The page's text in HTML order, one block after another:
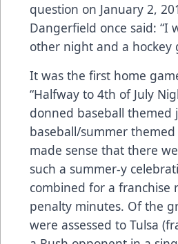
question on January 2,
Dangerfield once said: “I
other night and a hockey
It was the first home
“Halfway to 4th of July
donned baseball themed
baseball/summer
made sense that there
such a summer-y
combined for a franchise
penalty minutes. Of the
were assessed to Tulsa